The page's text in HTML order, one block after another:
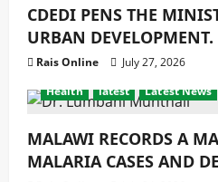
CDEDI PENS THE
URBAN DEVELOPMENT.
Rais Online
July 27, 2026
Health
latest Latest News
MALAWI RECORDS A
MALARIA CASES AND